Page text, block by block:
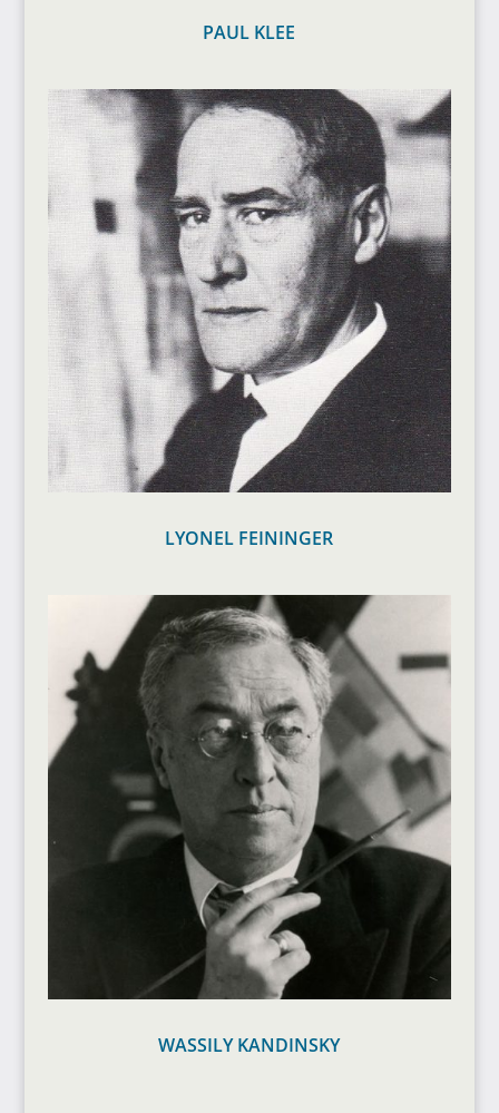
PAUL KLEE
LYONEL FEININGER
WASSILY KANDINSKY